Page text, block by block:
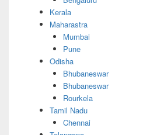
Kerala
Maharastra
Mumbai
Pune
Odisha
Bhubaneswar
Bhubaneswar
Rourkela
Tamil Nadu
Chennai